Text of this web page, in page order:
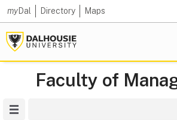
myDal Directory Maps
Faculty of